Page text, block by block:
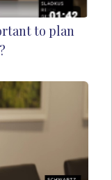
to plan